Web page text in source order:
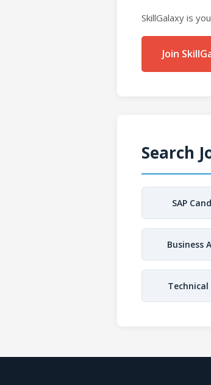
SkillGalaxy is
Join
Search
SAP
Business